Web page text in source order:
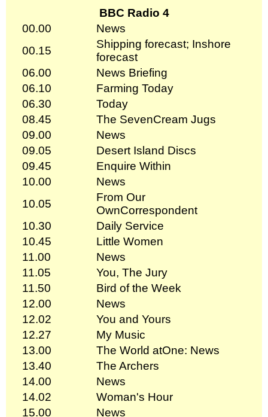
BBC Radio 4
00.00
News
00.15
Shipping forecast; Inshore
forecast
06.00
News Briefing
06.10
Farming Today
06.30
Today
08.45
The SevenCream Jugs
09.00
News
09.05
Desert Island Discs
09.45
Enquire Within
10.00
News
10.05
From Our
OwnCorrespondent
10.30
Daily Service
10.45
Little Women
11.00
News
11.05
You, The Jury
11.50
Bird of the Week
12.00
News
12.02
You and Yours
12.27
My Music
13.00
The World atOne: News
13.40
The Archers
14.00
News
14.02
Woman's Hour
15.00
News